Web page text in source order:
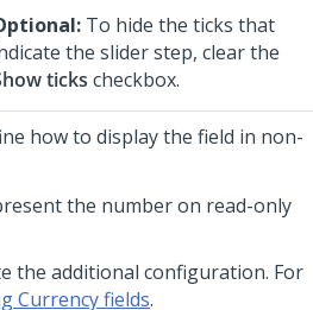
To hide the ticks that
the slider step, clear the
ticks checkbox.
how to display the field in non-
the number on read-only
the additional configuration. For
Currency fields.